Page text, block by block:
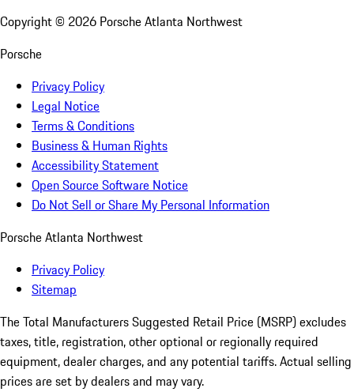
Copyright © 2026 Porsche Atlanta Northwest
Porsche
Privacy Policy
Legal Notice
Terms & Conditions
Business & Human Rights
Accessibility Statement
Open Source Software Notice
Do Not Sell or Share My Personal Information
Porsche Atlanta Northwest
Privacy Policy
Sitemap
The Total Manufacturers Suggested Retail Price (MSRP) excludes
taxes, title, registration, other optional or regionally required
equipment, dealer charges, and any potential tariffs. Actual selling
prices are set by dealers and may vary.